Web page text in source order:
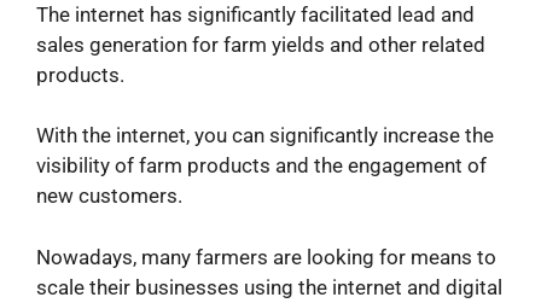
The internet has significantly facilitated lead and
sales generation for farm yields and other related
products.
With the internet, you can significantly increase the
visibility of farm products and the engagement of
new customers.
Nowadays, many farmers are looking for means to
scale their businesses using the internet and digital